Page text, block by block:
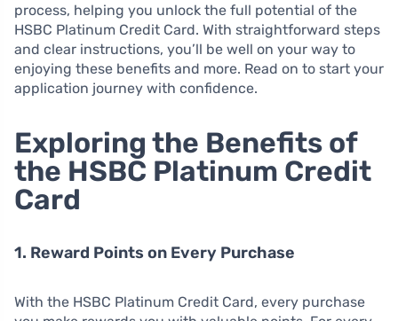
process, helping you unlock the full potential of the
HSBC Platinum Credit Card. With straightforward steps
and clear instructions, you’ll be well on your way to
enjoying these benefits and more. Read on to start your
application journey with confidence.
Exploring the Benefits of
the HSBC Platinum Credit
Card
1. Reward Points on Every Purchase
With the HSBC Platinum Credit Card, every purchase